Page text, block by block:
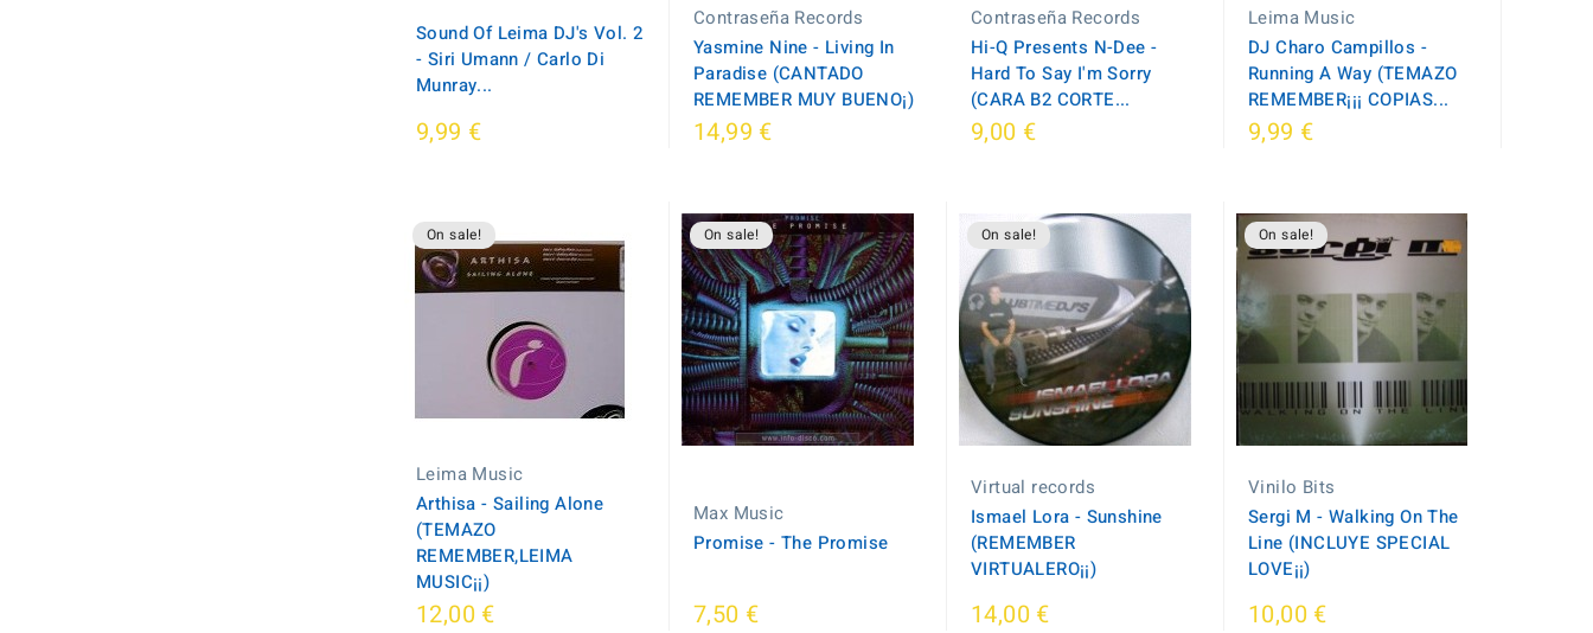
Sound Of Leima DJ's Vol. 2
- Siri Umann / Carlo Di
Munray...
9,99 €
Contraseña Records
Yasmine Nine - Living In
Paradise (CANTADO
REMEMBER MUY BUENO¡)
14,99 €
Contraseña Records
Hi-Q Presents N-Dee -
Hard To Say I'm Sorry
(CARA B2 CORTE...
9,00 €
Leima Music
DJ Charo Campillos -
Running A Way (TEMAZO
REMEMBER¡¡¡ COPIAS...
9,99 €
On sale!
Leima Music
Arthisa - Sailing Alone
(TEMAZO
REMEMBER,LEIMA
MUSIC¡¡)
12,00 €
On sale!
Max Music
Promise - The Promise
7,50 €
On sale!
Virtual records
Ismael Lora - Sunshine
(REMEMBER
VIRTUALERO¡¡)
14,00 €
On sale!
Vinilo Bits
Sergi M - Walking On The
Line (INCLUYE SPECIAL
LOVE¡¡)
10,00 €